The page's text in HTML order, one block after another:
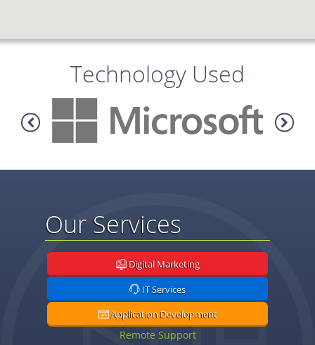
Technology Used
Our Services
Digital Marketing
IT Services
Application Development
Remote Support